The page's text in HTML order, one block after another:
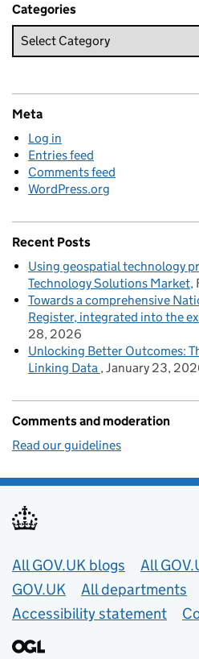
Categories
Meta
Log in
Entries feed
Comments feed
WordPress.org
Recent Posts
Using geospatial technology
Technology Solutions Market
Towards a comprehensive
Register, integrated into the
28, 2026
Unlocking Better Outcomes:
Linking Data January 23,
Comments and moderation
Read our guidelines
Useful links
All GOV.UK blogs
All
GOV.UK
All departments
Accessibility statement